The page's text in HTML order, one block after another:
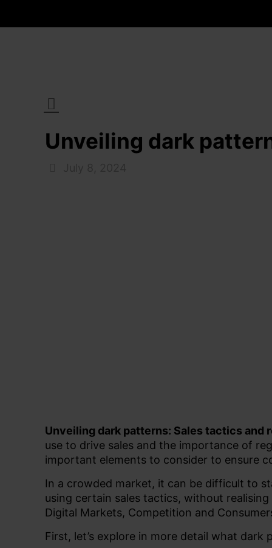
Unveiling dark
Unveiling dark patterns: Sales tactics and
use to drive sales and the importance of
important elements to consider to ensure
In a crowded market, it can be difficult to
using certain sales tactics, without realising
Digital Markets, Competition and
First, let’s explore in more detail what